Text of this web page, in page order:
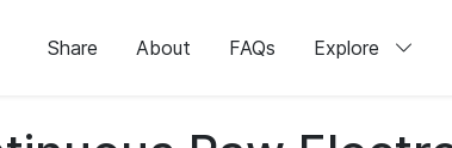
Share About FAQs Explore